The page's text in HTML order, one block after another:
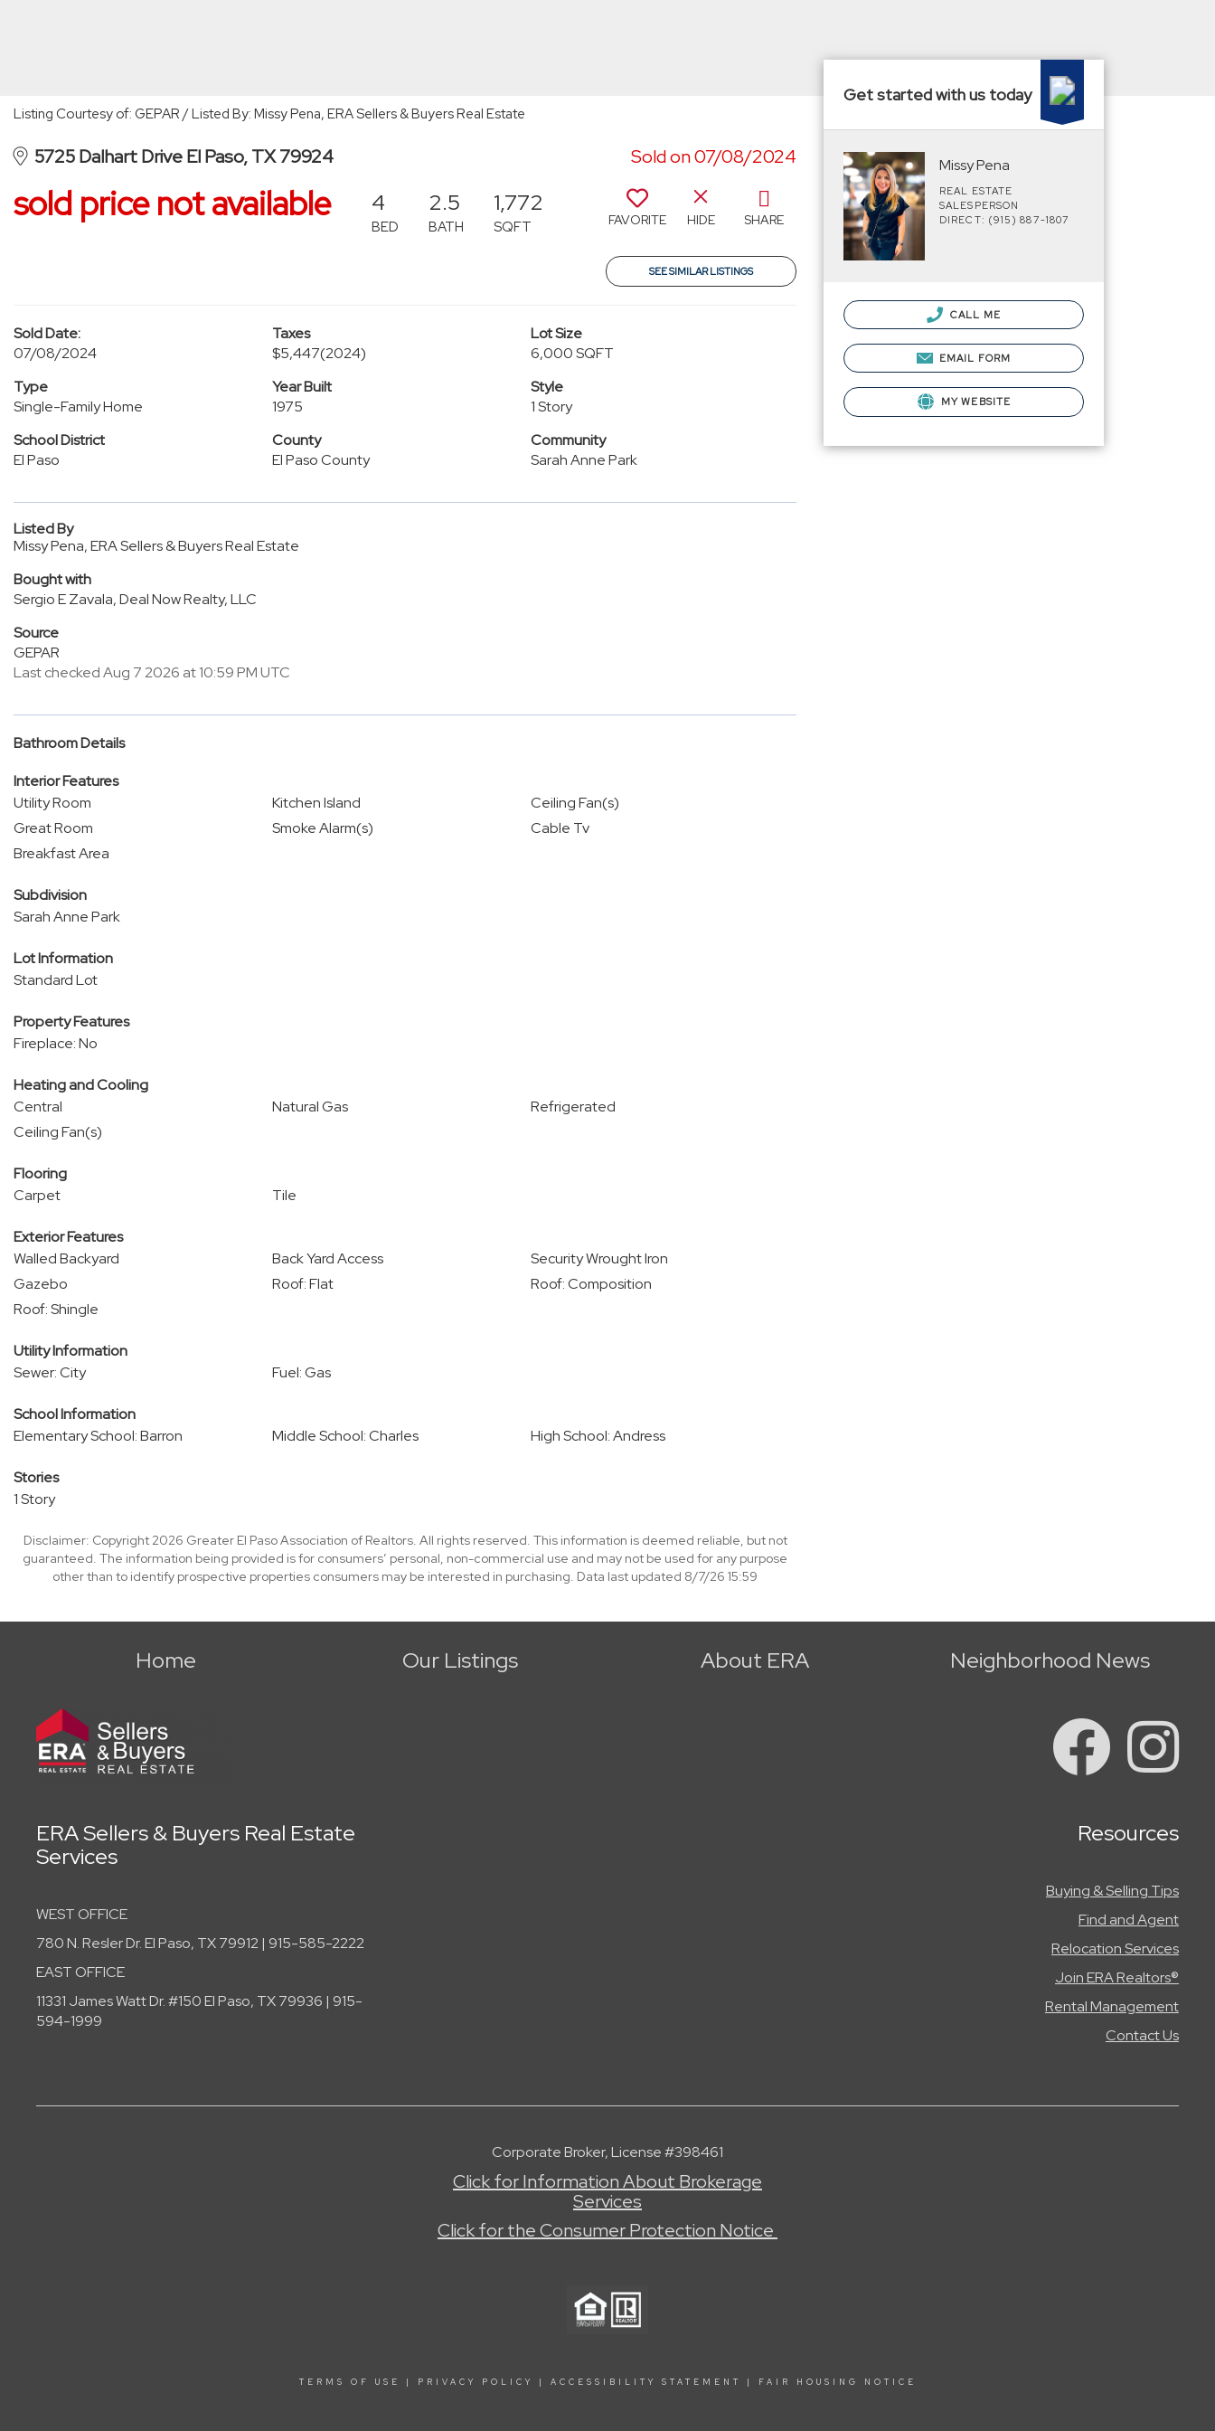
Listing Courtesy of: GEPAR / Listed By: Missy Pena, ERA Sellers & Buyers Real Estate
5725 Dalhart Drive El Paso, TX 79924 Sold on 07/08/2024
sold price not available 4
BED
2.5
BATH
1,772
SQFT FAVORITE HIDE SHARE
SEE SIMILAR LISTINGS
Sold Date:
07/08/2024
Taxes
$5,447(2024)
Lot Size
6,000 SQFT
Type
Single-Family Home
Year Built
1975
Style
1 Story
School District
El Paso
County
El Paso County
Community
Sarah Anne Park
Listed By
Missy Pena, ERA Sellers & Buyers Real Estate
Bought with
Sergio E Zavala, Deal Now Realty, LLC
Source
GEPAR
Last checked Aug 7 2026 at 10:59 PM UTC
Bathroom Details
Interior Features
Utility Room
Kitchen Island
Ceiling Fan(s)
Great Room
Smoke Alarm(s)
Cable Tv
Breakfast Area
Subdivision
Sarah Anne Park
Lot Information
Standard Lot
Property Features
Fireplace: No
Heating and Cooling
Central
Natural Gas
Refrigerated
Ceiling Fan(s)
Flooring
Carpet
Tile
Exterior Features
Walled Backyard
Back Yard Access
Security Wrought Iron
Gazebo
Roof: Flat
Roof: Composition
Roof: Shingle
Utility Information
Sewer: City
Fuel: Gas
School Information
Elementary School: Barron
Middle School: Charles High School: Andress
Stories
1 Story
Disclaimer: Copyright 2026 Greater El Paso Association of Realtors. All rights reserved. This information is deemed reliable, but not
guaranteed. The information being provided is for consumers’ personal, non-commercial use and may not be used for any purpose
other than to identify prospective properties consumers may be interested in purchasing. Data last updated 8/7/26 15:59
Get started with us today
Missy Pena
REAL ESTATE
SALESPERSON
DIRECT: (915) 887-1807
CALL ME
EMAIL FORM
MY WEBSITE
Home Our Listings About ERA Neighborhood News
ERA Sellers & Buyers Real Estate
Services
WEST OFFICE
780 N. Resler Dr. El Paso, TX 79912 | 915-585-2222
EAST OFFICE
11331 James Watt Dr. #150 El Paso, TX 79936 | 915-
594-1999
Resources
Buying & Selling Tips
Find and Agent
Relocation Services
Join ERA Realtors®
Rental Management
Contact Us
Corporate Broker, License #398461
Click for Information About Brokerage
Services
Click for the Consumer Protection Notice
TERMS OF USE | PRIVACY POLICY | ACCESSIBILITY STATEMENT | FAIR HOUSING NOTICE